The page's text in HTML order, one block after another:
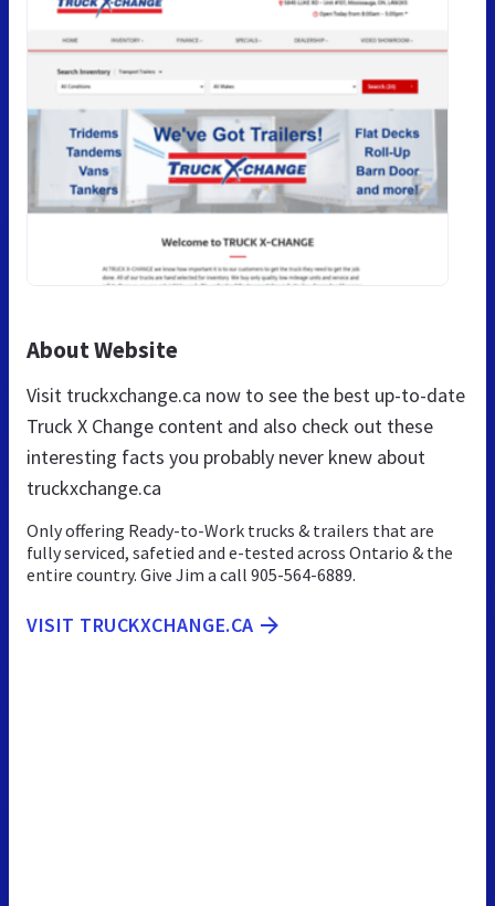
About Website
Visit truckxchange.ca now to see the best up-to-date
Truck X Change content and also check out these
interesting facts you probably never knew about
truckxchange.ca
Only offering Ready-to-Work trucks & trailers that are
fully serviced, safetied and e-tested across Ontario & the
entire country. Give Jim a call 905-564-6889.
VISIT TRUCKXCHANGE.CA